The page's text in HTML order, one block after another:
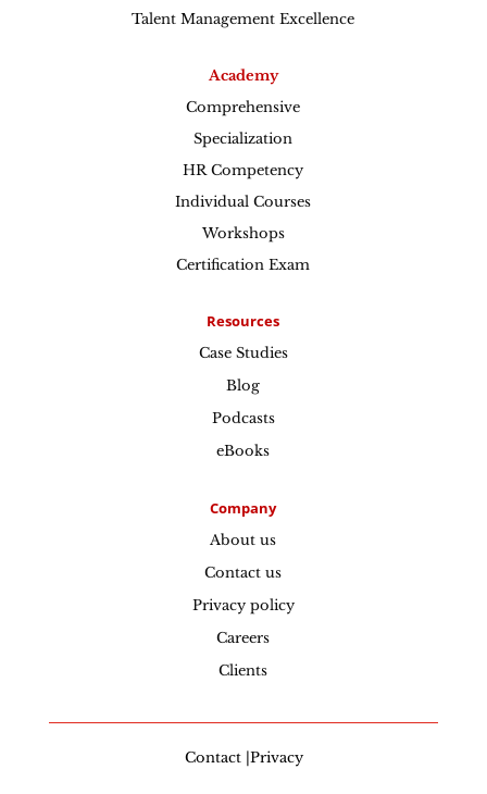
Talent Management Excellence
Academy
Comprehensive
Specialization
HR Competency
Individual Courses
Workshops
Certification Exam
Resources
Case Studies
Blog
Podcasts
eBooks
Company
About us
Contact us
Privacy policy
Careers
Clients
Contact |Privacy